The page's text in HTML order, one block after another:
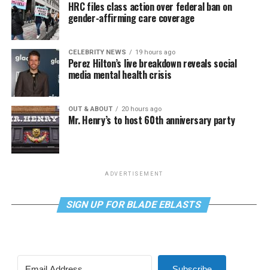
HRC files class action over federal ban on
gender-affirming care coverage
CELEBRITY NEWS 19 hours ago
Perez Hilton’s live breakdown reveals social
media mental health crisis
OUT & ABOUT 20 hours ago
Mr. Henry’s to host 60th anniversary party
ADVERTISEMENT
SIGN UP FOR BLADE EBLASTS